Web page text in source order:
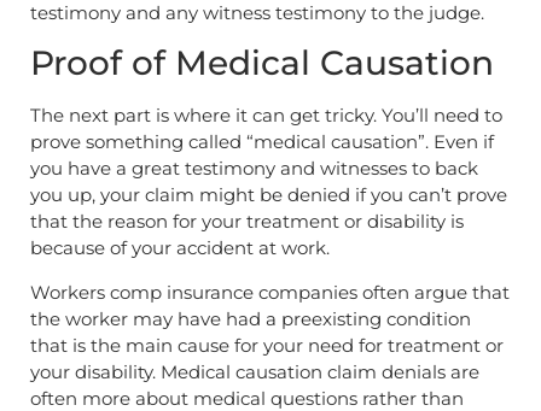
testimony and any witness testimony to the judge.
Proof of Medical Causation
The next part is where it can get tricky. You’ll need to
prove something called “medical causation”. Even if
you have a great testimony and witnesses to back
you up, your claim might be denied if you can’t prove
that the reason for your treatment or disability is
because of your accident at work.
Workers comp insurance companies often argue that
the worker may have had a preexisting condition
that is the main cause for your need for treatment or
your disability. Medical causation claim denials are
often more about medical questions rather than